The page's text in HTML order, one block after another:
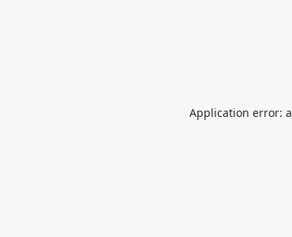
Application error: a